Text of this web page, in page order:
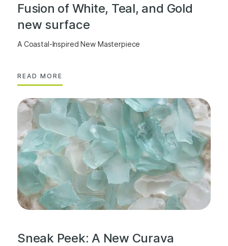
Fusion of White, Teal, and Gold
new surface
A Coastal-Inspired New Masterpiece
READ MORE
Sneak Peek: A New Curava